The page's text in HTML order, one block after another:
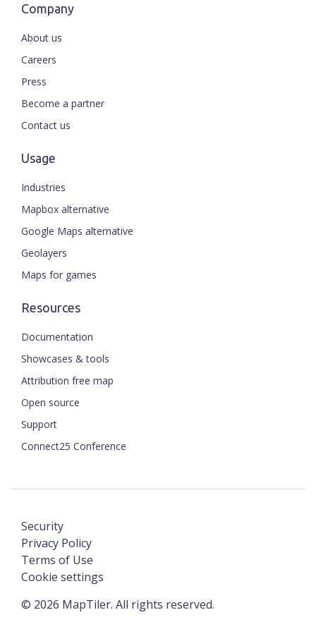
Company
About us
Careers
Press
Become a partner
Contact us
Usage
Industries
Mapbox alternative
Google Maps alternative
Geolayers
Maps for games
Resources
Documentation
Showcases & tools
Attribution free map
Open source
Support
Connect25 Conference
© 2026 MapTiler. All rights reserved.
Security
Privacy Policy
Terms of Use
Cookie settings